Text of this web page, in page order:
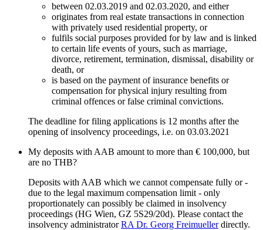
between 02.03.2019 and 02.03.2020, and either
originates from real estate transactions in connection
with privately used residential property, or
fulfils social purposes provided for by law and is linked
to certain life events of yours, such as marriage,
divorce, retirement, termination, dismissal, disability or
death, or
is based on the payment of insurance benefits or
compensation for physical injury resulting from
criminal offences or false criminal convictions.
The deadline for filing applications is 12 months after the
opening of insolvency proceedings, i.e. on 03.03.2021
My deposits with AAB amount to more than € 100,000, but
are no THB?
Deposits with AAB which we cannot compensate fully or -
due to the legal maximum compensation limit - only
proportionately can possibly be claimed in insolvency
proceedings (HG Wien, GZ 5S29/20d). Please contact the
insolvency administratorRA Dr. Georg Freimuellerdirectly.